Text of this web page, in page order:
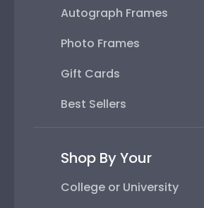
Autograph Frames
Photo Frames
Gift Cards
Best Sellers
Shop By Your
College or University